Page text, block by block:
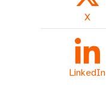
X
LinkedIn